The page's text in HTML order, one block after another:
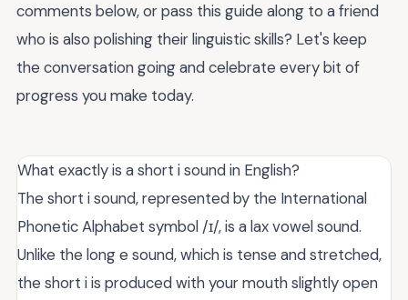
comments below, or pass this guide along to a friend
who is also polishing their linguistic skills? Let's keep
the conversation going and celebrate every bit of
progress you make today.
What exactly is a short i sound in English?
The short i sound, represented by the International
Phonetic Alphabet symbol /ɪ/, is a lax vowel sound.
Unlike the long e sound, which is tense and stretched,
the short i is produced with your mouth slightly open